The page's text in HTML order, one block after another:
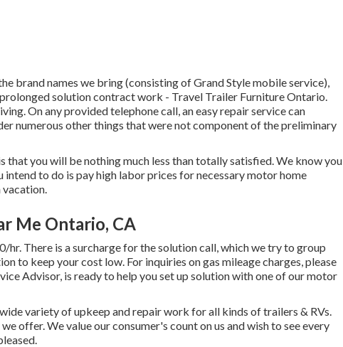
brand names we bring (consisting of Grand Style mobile service),
solution contract work - Travel Trailer Furniture Ontario.
On any provided telephone call, an easy repair service can
numerous other things that were not component of the preliminary
that you will be nothing much less than totally satisfied. We know you
to do is pay high labor prices for necessary motor home
vacation.
Me Ontario, CA
There is a surcharge for the solution call, which we try to group
to keep your cost low. For inquiries on gas mileage charges, please
Advisor, is ready to help you set up solution with one of our motor
variety of upkeep and repair work for all kinds of trailers & RVs.
offer. We value our consumer's count on us and wish to see every